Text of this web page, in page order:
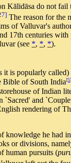
Kālidāsa do not
The reason for the
of Valluvar's
17th centuries
(see *, *, *).
it is popularly
Bible of South India
of Indian
`Sacred' and
rendering of
knowledge he had
or divisions,
human pursuits (